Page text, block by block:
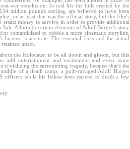
war conclusion. In real life the bills created by the
million pounds sterling, are believed to have been
or at least that was the official story, but the film's
ersatz money to survive in order to provide additional
Sali. Although certain elements of Adolf Burger's story
or romanticized to cobble a more cinematic storyline,
is accurate. The essential facts and the actual
intact.
the Holocaust to be all doom and gloom, but this
add entertainment and excitement and even some
trivializing the surrounding tragedy, because that's the
of a death camp, a guilt-ravaged Adolf Burger
officers while his fellow Jews starved to death a few